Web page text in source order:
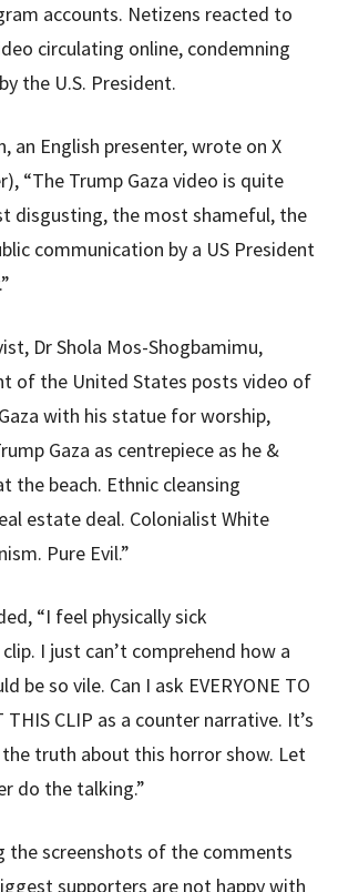
accounts. Netizens reacted to
circulating online, condemning
the U.S. President.
an English presenter, wrote on X
“The Trump Gaza video is quite
disgusting, the most shameful, the
communication by a US President
Dr Shola Mos-Shogbamimu,
of the United States posts video of
with his statue for worship,
Gaza as centrepiece as he &
the beach. Ethnic cleansing
estate deal. Colonialist White
Pure Evil.”
“I feel physically sick
clip. I just can’t comprehend how a
be so vile. Can I ask EVERYONE TO
THIS CLIP as a counter narrative. It’s
truth about this horror show. Let
do the talking.”
the screenshots of the comments
supporters are not happy with